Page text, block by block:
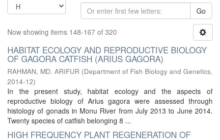
Go
Now showing items 148-167 of 320
HABITAT ECOLOGY AND REPRODUCTIVE BIOLOGY
OF GAGORA CATFISH (ARIUS GAGORA)
RAHMAN, MD. ARIFUR (Department of Fish Biology and Genetics,
2014-12)
In the present study, habitat ecology and the aspects of
reproductive biology of Arius gagora were assessed through
histology of gonads in Monu River from July 2013 to June 2014.
Twenty species of catfish belonging 8 ...
HIGH FREQUENCY PLANT REGENERATION OF